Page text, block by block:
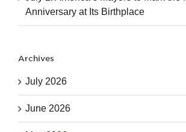
Anniversary at Its Birthplace
Archives
July 2026
June 2026